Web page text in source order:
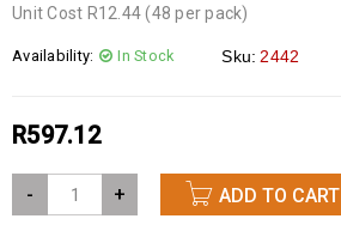
Unit Cost R12.44 (48 per pack)
Availability: In Stock Sku: 2442
R597.12
- + ADD TO CART